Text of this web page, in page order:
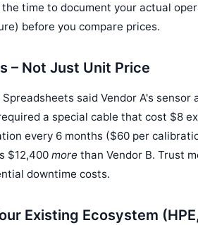
time to document your actual
before you compare prices.
– Not Just Unit Price
said Vendor A's sensor
a special cable that cost $8
every 6 months ($60 per
$12,400 more than Vendor B. Trust
downtime costs.
Existing Ecosystem